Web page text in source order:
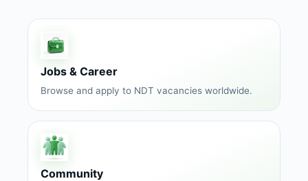
Jobs & Career
Browse and apply to NDT vacancies worldwide.
Community